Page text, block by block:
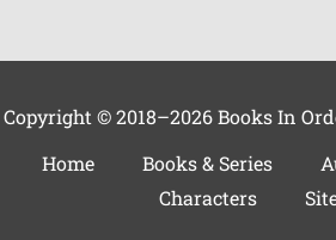
Copyright © 2018–2026 Books In
Home
Books & Series
Characters
Tumblr